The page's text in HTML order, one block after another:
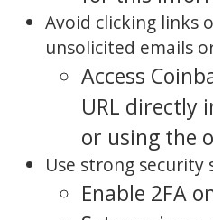
Avoid clicking links
unsolicited emails
Access
URL directly
or using the
Use strong security
Enable 2FA